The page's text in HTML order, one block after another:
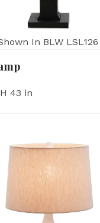
In BLW LSL126
43 in